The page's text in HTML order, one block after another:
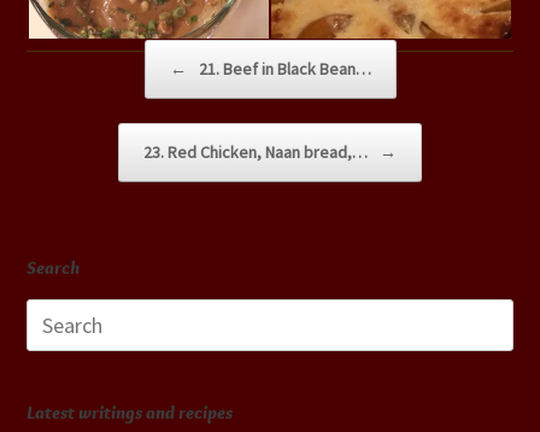
Post navigation
← 21. Beef in Black Bean…
23. Red Chicken, Naan bread,… →
Search
for:
Latest writings and recipes